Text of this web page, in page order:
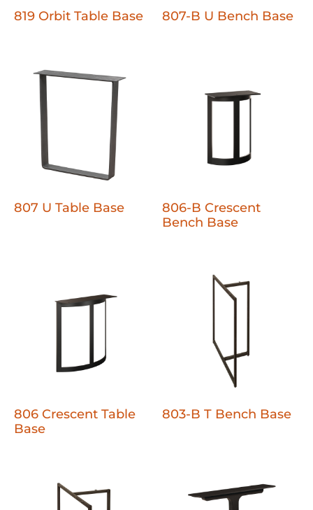
819 Orbit Table Base 807-B U Bench Base
807 U Table Base
806-B Crescent
Bench Base
806 Crescent Table
Base
803-B T Bench Base